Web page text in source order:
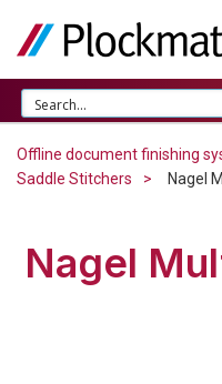
Offline document finishing
Saddle Stitchers
Nagel
Nagel